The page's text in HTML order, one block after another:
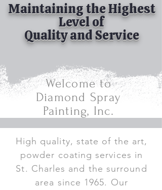
Maintaining the Highest
Level of
Quality and Service
Welcome to
Diamond Spray
Painting, Inc.
High quality, state of the art,
powder coating services in
St. Charles and the surround
area since 1965. Our